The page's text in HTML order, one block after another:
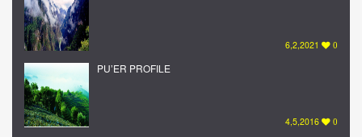
6,2,2021 0
PU’ER PROFILE
4,5,2016 0